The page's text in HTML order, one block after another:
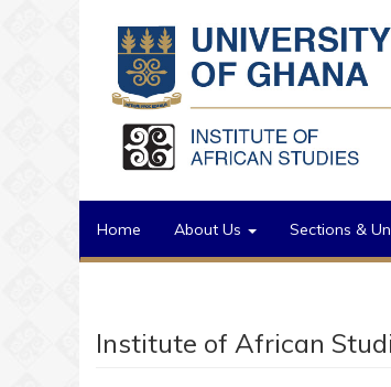
Home About Us Sections &
Institute of African